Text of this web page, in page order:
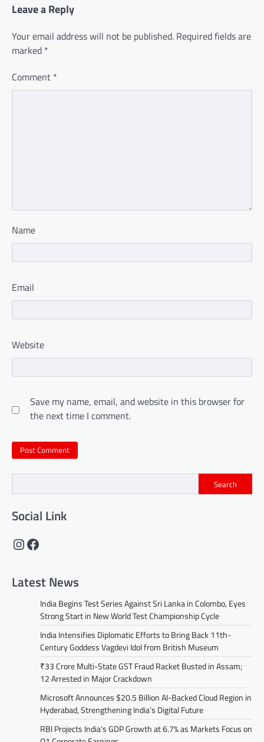
Leave a Reply
Your email address will not be published. Required fields are
marked *
Comment *
Name
Email
Website
Save my name, email, and website in this browser for
the next time I comment.
Search
Social Link
Instagram
Facebook
Latest News
India Begins Test Series Against Sri Lanka in Colombo, Eyes
Strong Start in New World Test Championship Cycle
India Intensifies Diplomatic Efforts to Bring Back 11th-
Century Goddess Vagdevi Idol from British Museum
₹33 Crore Multi-State GST Fraud Racket Busted in Assam;
12 Arrested in Major Crackdown
Microsoft Announces $20.5 Billion AI-Backed Cloud Region in
Hyderabad, Strengthening India’s Digital Future
RBI Projects India’s GDP Growth at 6.7% as Markets Focus on